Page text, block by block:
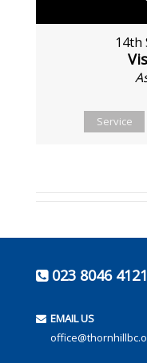
14th
Service
023 8046 4121
EMAIL US